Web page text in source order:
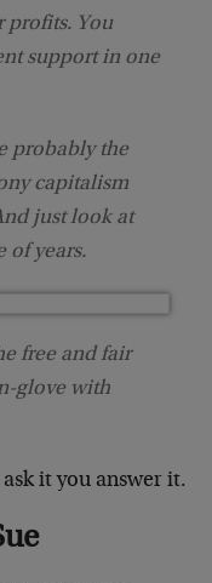
profits. You
support in one
probably the
capitalism
just look at
of years.
free and fair
glove with
it you answer it.